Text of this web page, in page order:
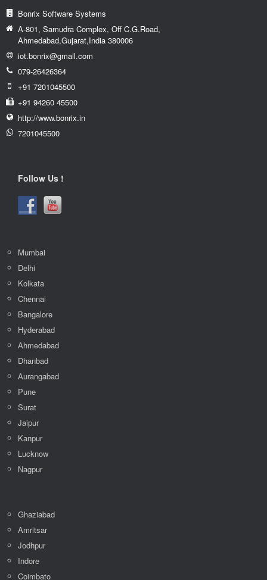
Bonrix Software Systems
A-801, Samudra Complex, Off C.G.Road,
Ahmedabad,Gujarat,India 380006
iot.bonrix@gmail.com
079-26426364
+91 7201045500
+91 94260 45500
http://www.bonrix.in
Mumbai
Delhi
Kolkata
Chennai
Bangalore
Hyderabad
Ahmedabad
Dhanbad
Aurangabad
Pune
Surat
Jaipur
Kanpur
Lucknow
Ghaziabad
Amritsar
Jodhpur
Indore